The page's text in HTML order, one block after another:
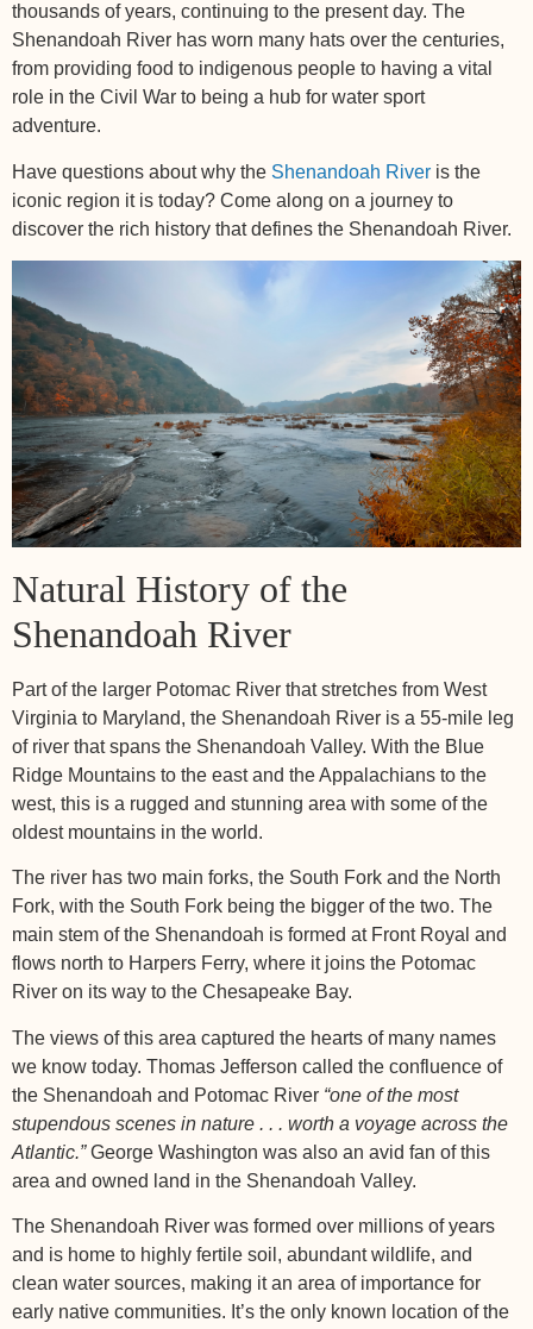
thousands of years, continuing to the present day. The
Shenandoah River has worn many hats over the centuries,
from providing food to indigenous people to having a vital
role in the Civil War to being a hub for water sport
adventure.
Have questions about why the Shenandoah River is the
iconic region it is today? Come along on a journey to
discover the rich history that defines the Shenandoah River.
Natural History of the
Shenandoah River
Part of the larger Potomac River that stretches from West
Virginia to Maryland, the Shenandoah River is a 55-mile leg
of river that spans the Shenandoah Valley. With the Blue
Ridge Mountains to the east and the Appalachians to the
west, this is a rugged and stunning area with some of the
oldest mountains in the world.
The river has two main forks, the South Fork and the North
Fork, with the South Fork being the bigger of the two. The
main stem of the Shenandoah is formed at Front Royal and
flows north to Harpers Ferry, where it joins the Potomac
River on its way to the Chesapeake Bay.
The views of this area captured the hearts of many names
we know today. Thomas Jefferson called the confluence of
the Shenandoah and Potomac River “one of the most
stupendous scenes in nature . . . worth a voyage across the
Atlantic.”George Washington was also an avid fan of this
area and owned land in the Shenandoah Valley.
The Shenandoah River was formed over millions of years
and is home to highly fertile soil, abundant wildlife, and
clean water sources, making it an area of importance for
early native communities. It’s the only known location of the